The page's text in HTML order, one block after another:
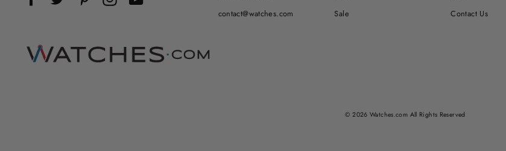
contact@watches.com
Sale
Contact Us
© 2026 Watches.com All Rights Reserved